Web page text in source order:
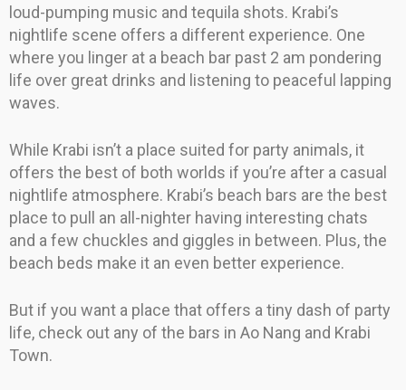
loud-pumping music and tequila shots. Krabi’s
nightlife scene offers a different experience. One
where you linger at a beach bar past 2 am pondering
life over great drinks and listening to peaceful lapping
waves.
While Krabi isn’t a place suited for party animals, it
offers the best of both worlds if you’re after a casual
nightlife atmosphere. Krabi’s beach bars are the best
place to pull an all-nighter having interesting chats
and a few chuckles and giggles in between. Plus, the
beach beds make it an even better experience.
But if you want a place that offers a tiny dash of party
life, check out any of the bars in Ao Nang and Krabi
Town.